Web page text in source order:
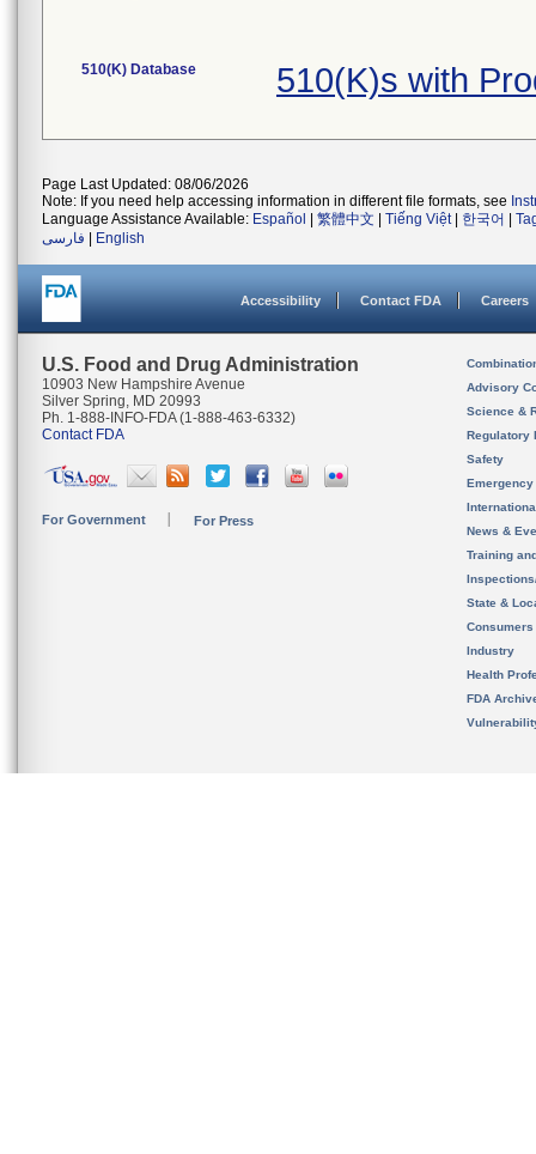
510(K) Database 510(K)s with
Page Last Updated: 08/06/2026
Note: If you need help accessing information in different file formats, see
Language Assistance Available: Español 繁體中文 Tiếng Việt| 한국어
فارسی
English
Accessibility Contact FDA Careers
U.S. Food and Drug Administration
10903 New Hampshire Avenue
Silver Spring, MD 20993
Ph. 1-888-INFO-FDA (1-888-463-6332)
Contact FDA
For Government For Press
Advisory
Science &
Regulatory
Safety
News &
Training
State &
Consumers
Industry
Health
FDA